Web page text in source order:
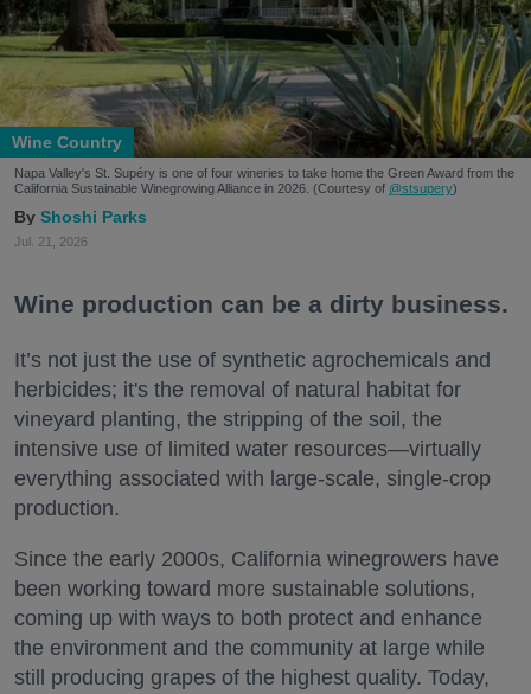
Wine Country
Napa Valley's St. Supéry is one of four wineries to take home the Green Award from the
California Sustainable Winegrowing Alliance in 2026. (Courtesy of @stsupery)
Shoshi Parks
Jul. 21, 2026
Wine production can be a dirty business.
It’s not just the use of synthetic agrochemicals and
herbicides; it's the removal of natural habitat for
vineyard planting, the stripping of the soil, the
intensive use of limited water resources—virtually
everything associated with large-scale, single-crop
production.
Since the early 2000s, California winegrowers have
been working toward more sustainable solutions,
coming up with ways to both protect and enhance
the environment and the community at large while
still producing grapes of the highest quality. Today,